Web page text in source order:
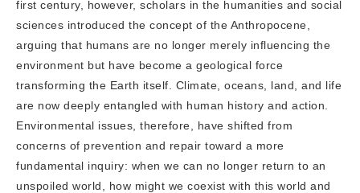
first century, however, scholars in the humanities and social
sciences introduced the concept of the Anthropocene,
arguing that humans are no longer merely influencing the
environment but have become a geological force
transforming the Earth itself. Climate, oceans, land, and life
are now deeply entangled with human history and action.
Environmental issues, therefore, have shifted from
concerns of prevention and repair toward a more
fundamental inquiry: when we can no longer return to an
unspoiled world, how might we coexist with this world and